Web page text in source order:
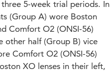
5-week trial periods. In
(Group A) wore Boston
Comfort O2 (ONSI-56)
other half (Group B) vice
Comfort O2 (ONSI-56)
XO lenses in their left,